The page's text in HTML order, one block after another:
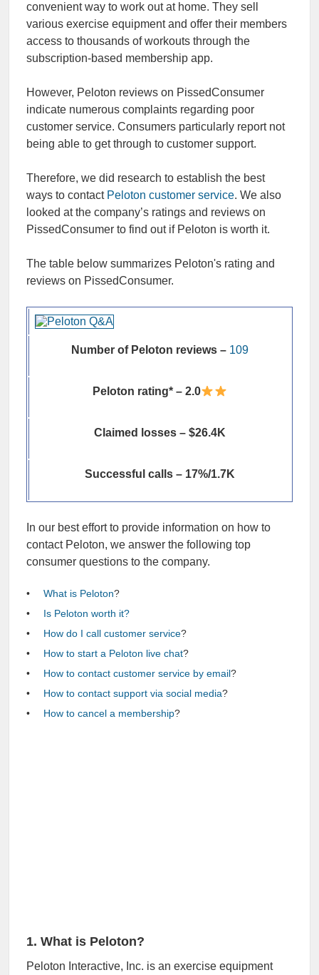
convenient way to work out at home. They sell
various exercise equipment and offer their members
access to thousands of workouts through the
subscription-based membership app.
However, Peloton reviews on PissedConsumer
indicate numerous complaints regarding poor
customer service. Consumers particularly report not
being able to get through to customer support.
Therefore, we did research to establish the best
ways to contact Peloton customer service. We also
looked at the company’s ratings and reviews on
PissedConsumer to find out if Peloton is worth it.
The table below summarizes Peloton's rating and
reviews on PissedConsumer.
Number of Peloton reviews – 109
Peloton rating* – 2.0
Claimed losses – $26.4K
Successful calls – 17%/1.7K
In our best effort to provide information on how to
contact Peloton, we answer the following top
consumer questions to the company.
What is Peloton?
Is Peloton worth it?
How do I call customer service?
How to start a Peloton live chat?
How to contact customer service by email?
How to contact support via social media?
How to cancel a membership?
1. What is Peloton?
Peloton Interactive, Inc. is an exercise equipment